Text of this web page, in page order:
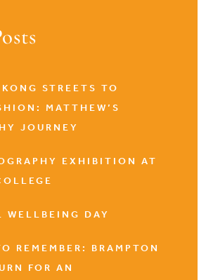
STREETS TO
MATTHEW’S
JOURNEY
EXHIBITION AT
WELLBEING DAY
REMEMBER: BRAMPTON
FOR AN